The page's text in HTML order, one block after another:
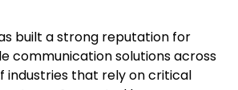
built a strong reputation for
communication solutions across
industries that rely on critical